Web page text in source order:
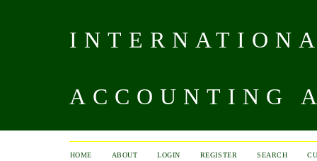
ACCOUNTING
HOME ABOUT LOGIN REGISTER SEARCH